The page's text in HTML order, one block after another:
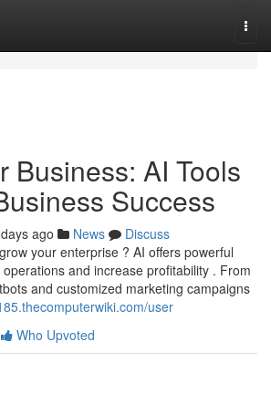
Business: AI Tools
Success
ago News
Discuss
your enterprise ? AI offers powerful
and increase profitability . From
and customized marketing campaigns
user
Who Upvoted